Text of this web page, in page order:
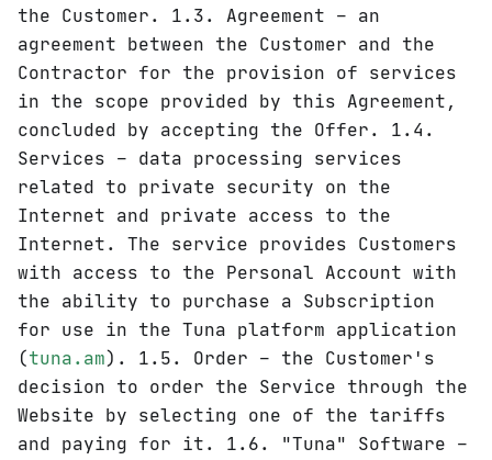
the Customer. 1.3. Agreement – an
agreement between the Customer and the
Contractor for the provision of services
in the scope provided by this Agreement,
concluded by accepting the Offer. 1.4.
Services – data processing services
related to private security on the
Internet and private access to the
Internet. The service provides Customers
with access to the Personal Account with
the ability to purchase a Subscription
for use in the Tuna platform application
(tuna.am). 1.5. Order – the Customer's
decision to order the Service through the
Website by selecting one of the tariffs
and paying for it. 1.6. "Tuna" Software –